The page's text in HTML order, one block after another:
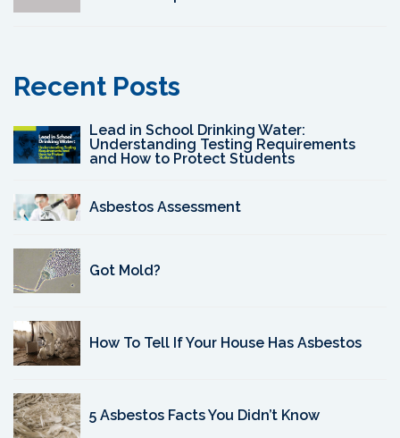
Recent Posts
Lead in School Drinking Water:
Understanding Testing Requirements
and How to Protect Students
Asbestos Assessment
Got Mold?
How To Tell If Your House Has Asbestos
5 Asbestos Facts You Didn’t Know